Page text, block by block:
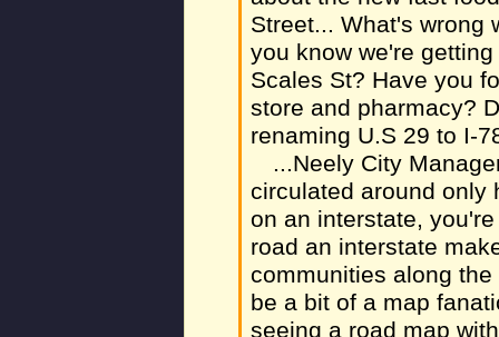
Street... What's wrong
you know we're
Scales St? Have you
store and pharmacy?
renaming U.S 29 to I-
...Neely City
circulated around only
on an interstate,
road an interstate
communities along
be a bit of a map
seeing a road map